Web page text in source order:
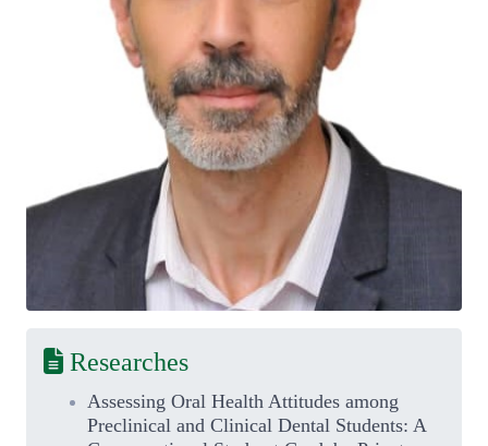
Researches
Assessing Oral Health Attitudes among
Preclinical and Clinical Dental Students: A